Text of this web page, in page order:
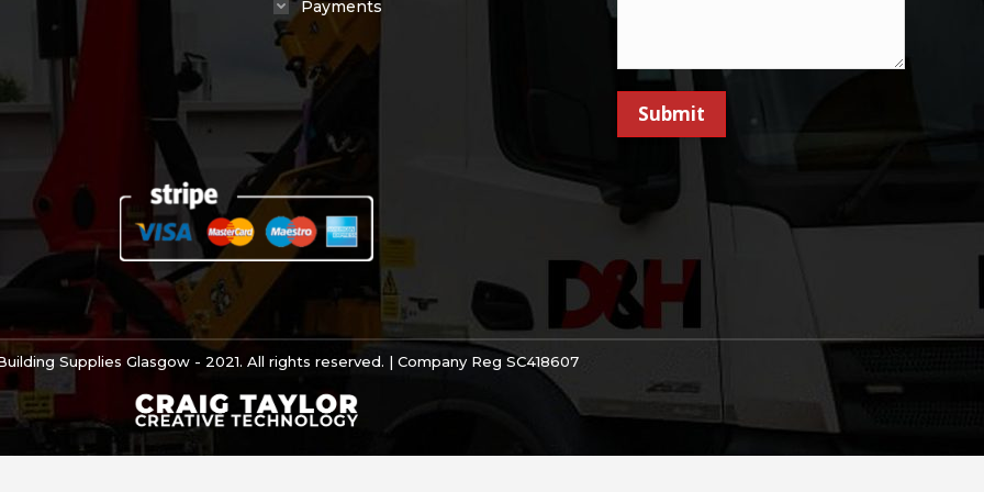
Payments
Submit
Supplies Glasgow - 2021. All rights reserved. | Company Reg SC418607